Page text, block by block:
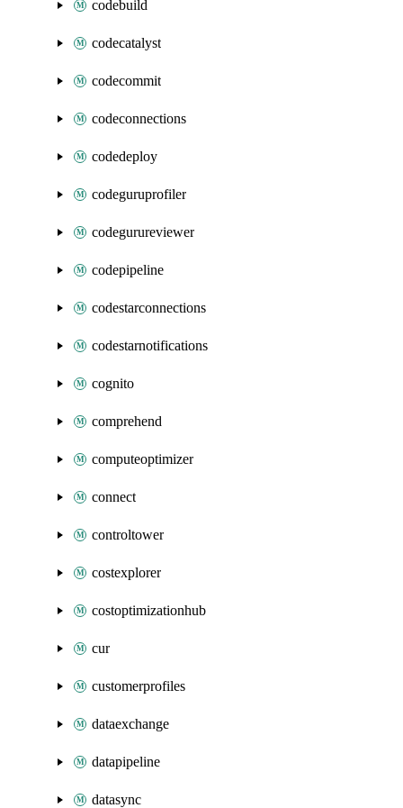
codebuild
codecatalyst
codecommit
codeconnections
codedeploy
codeguruprofiler
codegurureviewer
codepipeline
codestarconnections
codestarnotifications
cognito
comprehend
computeoptimizer
connect
controltower
costexplorer
costoptimizationhub
cur
customerprofiles
dataexchange
datapipeline
datasync